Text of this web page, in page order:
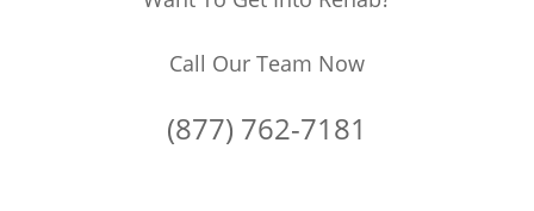
Call Our Team Now
(877) 762-7181